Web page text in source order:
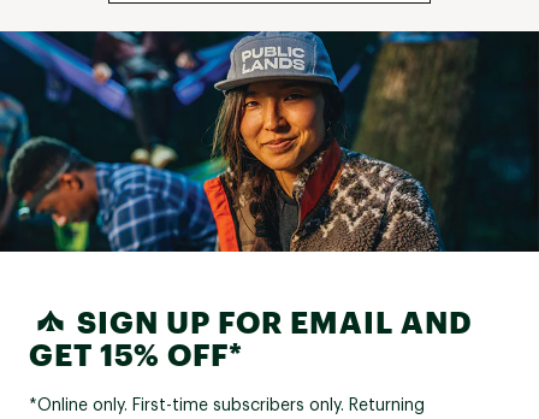
SIGN UP FOR EMAIL AND
GET 15% OFF*
*Online only. First-time subscribers only. Returning